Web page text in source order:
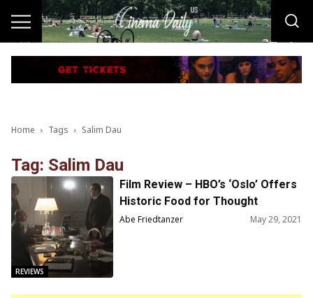
Home Tags Salim Dau
Tag: Salim Dau
REVIEWS
Film Review – HBO’s ‘Oslo’ Offers
Historic Food for Thought
Regarding a Still-Relevant Issue
Abe Friedtanzer May 29, 2021